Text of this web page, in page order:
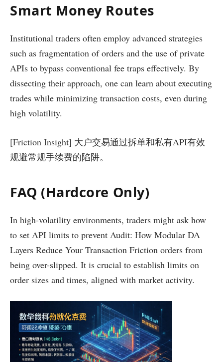
Smart Money Routes
Institutional traders often employ advanced strategies
such as fragmentation of orders and the use of private
APIs to bypass conventional fee traps effectively. By
dissecting their approach, one can learn about executing
trades while minimizing transaction costs, even during
high volatility.
[Friction Insight] 大户交易通过拆单和私有API有效
规避常规手续费的陷阱。
FAQ (Hardcore Only)
In high-volatility environments, traders might ask how
to set API limits to prevent Audit: How Modular DA
Layers Reduce Your Transaction Friction orders from
being over-slipped. It is crucial to establish limits on
order sizes and times, aligned with market activity.